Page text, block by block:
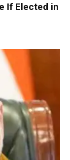
If Elected in